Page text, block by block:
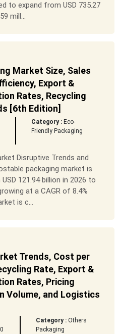
to expand from USD 735.27
mill...
Market Size, Sales
Export &
Rates, Recycling
[6th Edition]
Category : Eco-
Friendly Packaging
Disruptive Trends and
packaging market is
121.94 billion in 2026 to
at a CAGR of 8.4%
is c...
Trends, Cost per
Rate, Export &
Rates, Pricing
Volume, and Logistics
Category : Others
Packaging